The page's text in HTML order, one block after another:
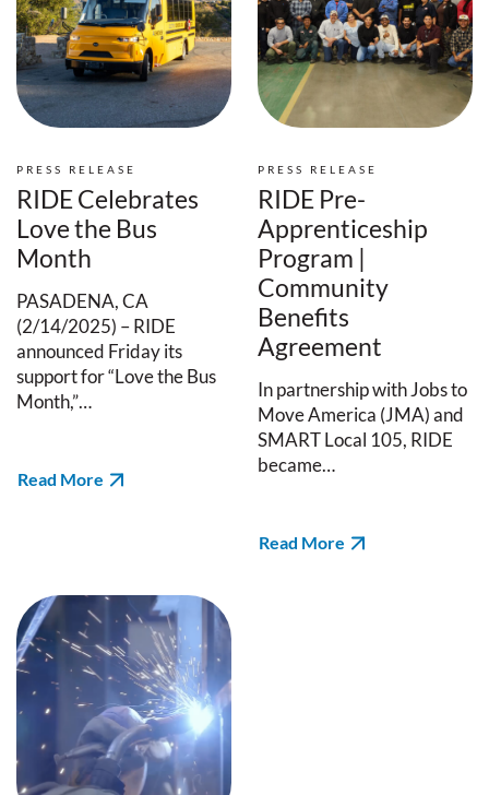
PRESS RELEASE
RIDE Celebrates
Love the Bus
Month
PASADENA, CA
(2/14/2025) – RIDE
announced Friday its
support for “Love the Bus
Month,”…
Read More
PRESS RELEASE
RIDE Pre-
Apprenticeship
Program |
Community
Benefits
Agreement
In partnership with Jobs to
Move America (JMA) and
SMART Local 105, RIDE
became…
Read More